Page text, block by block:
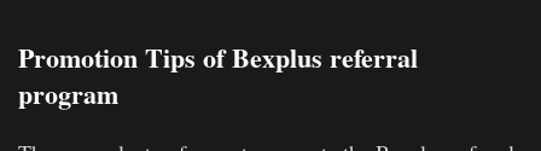
Promotion Tips of Bexplus referral
program